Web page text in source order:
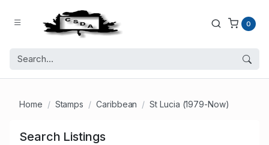
0
Home Stamps Caribbean St Lucia (1979-Now)
Search Listings